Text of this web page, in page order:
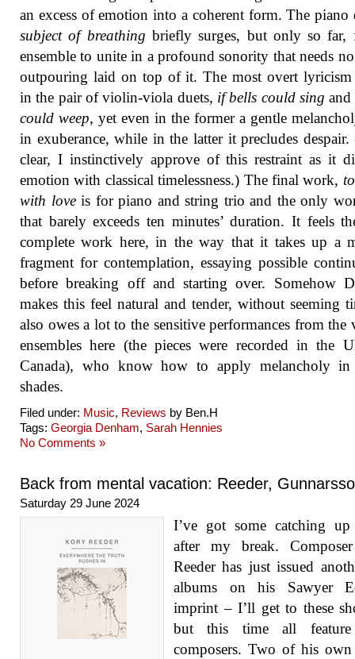
an excess of emotion into a coherent form. The piano
subject of breathing briefly surges, but only so far,
ensemble to unite in a profound sonority that needs
outpouring laid on top of it. The most overt lyricism
in the pair of violin-viola duets, if bells could sing and
could weep, yet even in the former a gentle
in exuberance, while in the latter it precludes despair.
clear, I instinctively approve of this restraint as it
emotion with classical timelessness.) The final work,
with loveis for piano and string trio and the only
that barely exceeds ten minutes’ duration. It feels
complete work here, in the way that it takes up a
fragment for contemplation, essaying possible
before breaking off and starting over. Somehow
makes this feel natural and tender, without seeming
also owes a lot to the sensitive performances from the
ensembles here (the pieces were recorded in the
Canada), who know how to apply melancholy
shades.
Filed under: Music, Reviews by Ben.H
Tags: Georgia Denham, Sarah Hennies
No Comments »
Back from mental vacation: Reeder,
Saturday 29 June 2024
I’ve got some catching
after my break.
Reeder has just issued
albums on his Sawyer
imprint – I’ll get to these
but this time all feature
composers. Two of his